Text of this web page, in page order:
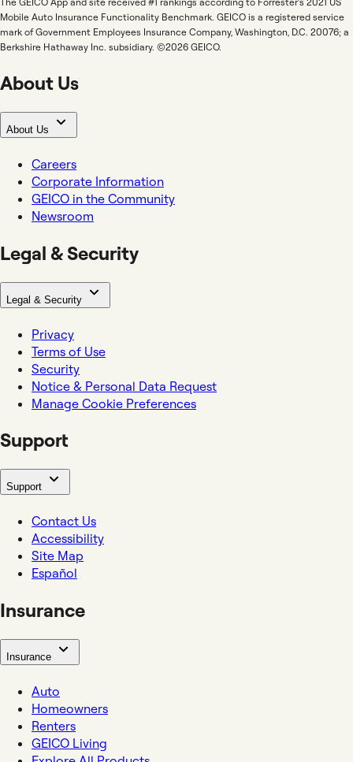
Mobile Auto Insurance Functionality Benchmark. GEICO is a registered service
mark of Government Employees Insurance Company, Washington, D.C. 20076; a
Berkshire Hathaway Inc. subsidiary. ©2026 GEICO.